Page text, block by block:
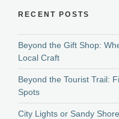
RECENT POSTS
Beyond the Gift Shop:
Local Craft
Beyond the Tourist Trail:
Spots
City Lights or Sandy